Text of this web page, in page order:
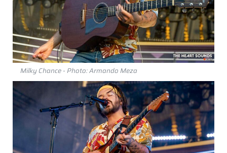
Milky Chance - Photo: Armando Meza